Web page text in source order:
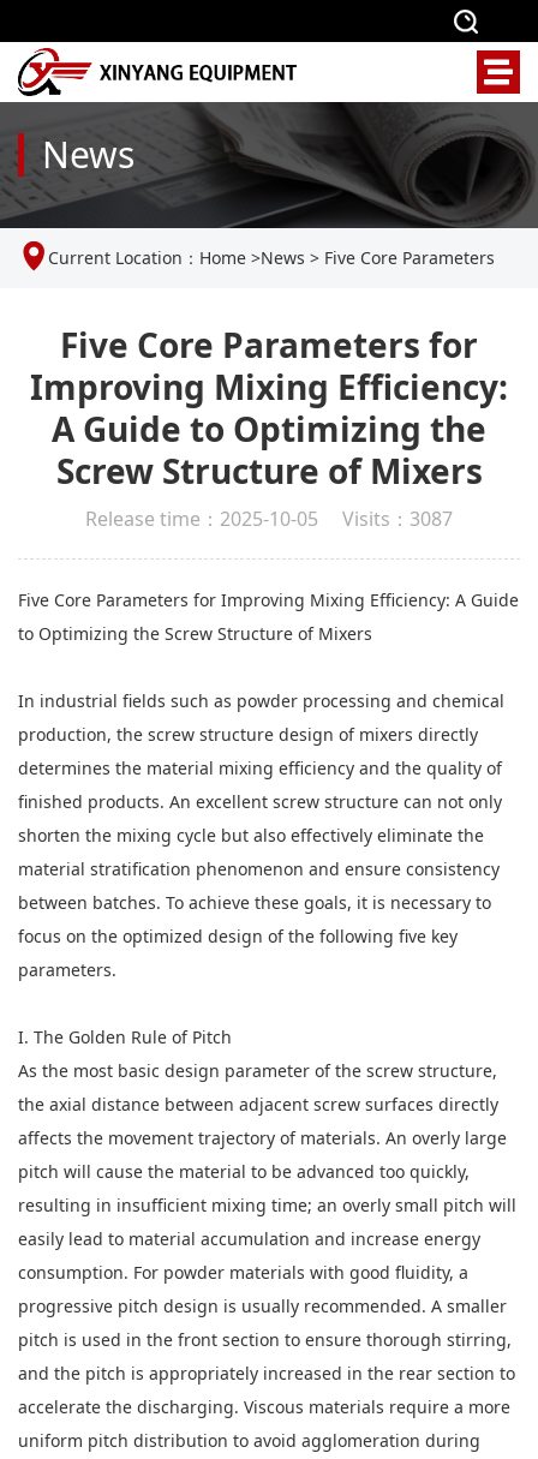
News
Current Location： Home >News > Five Core Parameters
Screw Structure of Mixers
Five Core Parameters for
Improving Mixing Efficiency:
A Guide to Optimizing the
Screw Structure of Mixers
Release time：2025-10-05 Visits：3087
Five Core Parameters for Improving Mixing Efficiency: A Guide
to Optimizing the Screw Structure of Mixers
In industrial fields such as powder processing and chemical
production, the screw structure design of mixers directly
determines the material mixing efficiency and the quality of
finished products. An excellent screw structure can not only
shorten the mixing cycle but also effectively eliminate the
material stratification phenomenon and ensure consistency
between batches. To achieve these goals, it is necessary to
focus on the optimized design of the following five key
parameters.
I. The Golden Rule of Pitch
As the most basic design parameter of the screw structure,
the axial distance between adjacent screw surfaces directly
affects the movement trajectory of materials. An overly large
pitch will cause the material to be advanced too quickly,
resulting in insufficient mixing time; an overly small pitch will
easily lead to material accumulation and increase energy
consumption. For powder materials with good fluidity, a
progressive pitch design is usually recommended. A smaller
pitch is used in the front section to ensure thorough stirring,
and the pitch is appropriately increased in the rear section to
accelerate the discharging. Viscous materials require a more
uniform pitch distribution to avoid agglomeration during